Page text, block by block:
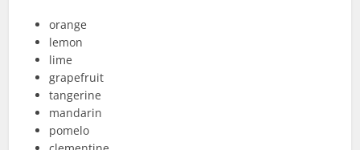
orange
lemon
lime
grapefruit
tangerine
mandarin
pomelo